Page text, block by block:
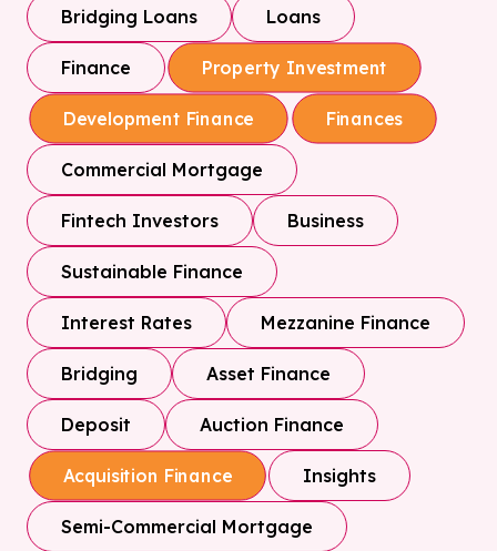
Bridging Loans Loans
Finance Property Investment
Development Finance Finances
Commercial Mortgage
Fintech Investors Business
Sustainable Finance
Interest Rates Mezzanine Finance
Bridging Asset Finance
Deposit Auction Finance
Acquisition Finance Insights
Semi-Commercial Mortgage